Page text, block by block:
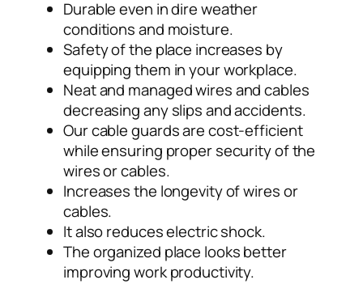
Durable even in dire weather
conditions and moisture.
Safety of the place increases by
equipping them in your workplace.
Neat and managed wires and cables
decreasing any slips and accidents.
Our cable guards are cost-efficient
while ensuring proper security of the
wires or cables.
Increases the longevity of wires or
cables.
It also reduces electric shock.
The organized place looks better
improving work productivity.